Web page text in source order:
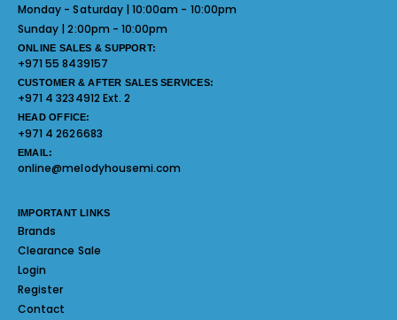
Monday - Saturday | 10:00am - 10:00pm
Sunday | 2:00pm - 10:00pm
ONLINE SALES & SUPPORT:
+971 55 8439157
CUSTOMER & AFTER SALES SERVICES:
+971 4 3234912 Ext. 2
HEAD OFFICE:
+971 4 2626683
EMAIL:
online@melodyhousemi.com
IMPORTANT LINKS
Brands
Clearance Sale
Login
Register
Contact